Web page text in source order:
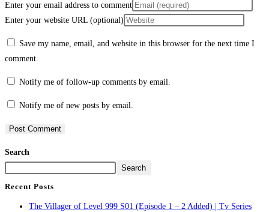
Enter your email address to comment
Enter your website URL (optional)
Save my name, email, and website in this browser for the next time I
comment.
Notify me of follow-up comments by email.
Notify me of new posts by email.
Search
Search
Recent Posts
The Villager of Level 999 S01 (Episode 1 – 2 Added) | Tv Series